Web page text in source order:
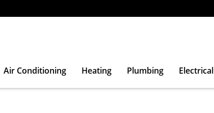
Air Conditioning Heating Plumbing Electrical